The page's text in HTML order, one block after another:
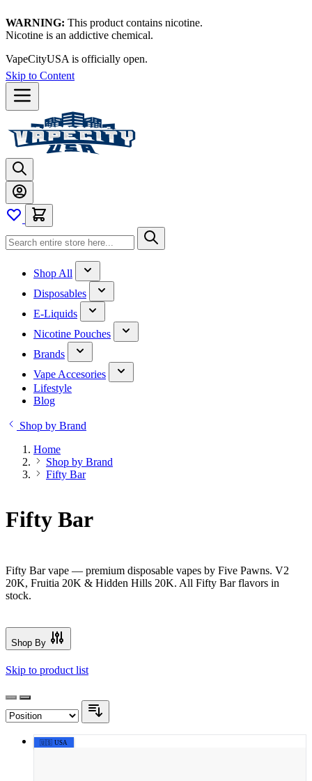
WARNING: This product contains nicotine.
Nicotine is an addictive chemical.
VapeCityUSA is officially open.
Skip to Content
Shop All
Disposables
E-Liquids
Nicotine Pouches
Brands
Vape Accesories
Lifestyle
Blog
Shop by Brand
Home
Shop by Brand
Fifty Bar
Fifty Bar
Fifty Bar vape — premium disposable vapes by Five Pawns. V2
20K, Fruitia 20K & Hidden Hills 20K. All Fifty Bar flavors in
stock.
Shop By
Skip to product list
🇺🇸 USA